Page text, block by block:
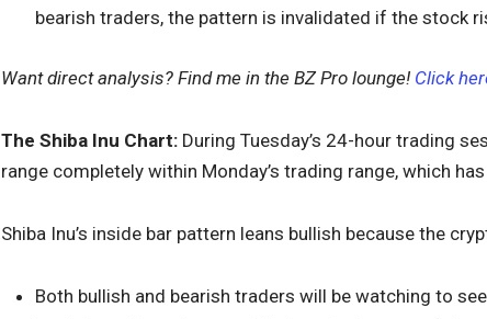
bearish traders, the pattern is invalidated if the stock
Want direct analysis? Find me in the BZ Pro lounge! Click
The Shiba Inu Chart: During Tuesday’s 24-hour trading
range completely within Monday’s trading range, which
Shiba Inu’s inside bar pattern leans bullish because the
Both bullish and bearish traders will be watching to